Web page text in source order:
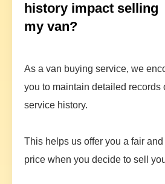
history impact selling
my van?
As a van buying service, we
you to maintain detailed records
service history.
This helps us offer you a fair
price when you decide to sell